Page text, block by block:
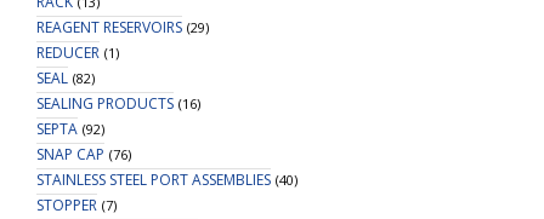
REAGENT RESERVOIRS (29)
REDUCER (1)
SEAL (82)
SEALING PRODUCTS (16)
SEPTA (92)
SNAP CAP (76)
STAINLESS STEEL PORT ASSEMBLIES (40)
STOPPER (7)